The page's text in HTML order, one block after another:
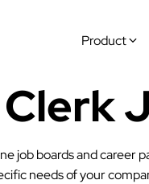
Product
job boards and
needs of your